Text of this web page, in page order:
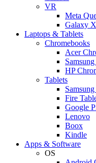
VR
Meta
Galaxy
Laptops & Tablets
Chromebooks
Acer
HP
Tablets
Fire
Google
Lenovo
Boox
Kindle
Apps & Software
OS